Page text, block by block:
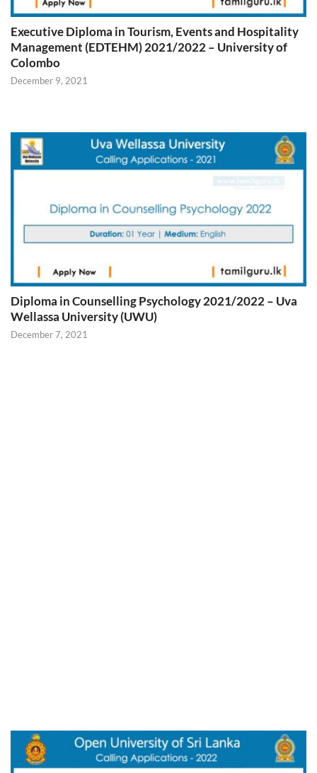
Executive Diploma in Tourism, Events and Hospitality
Management (EDTEHM) 2021/2022 – University of
Colombo
December 9, 2021
Diploma in Counselling Psychology 2021/2022 – Uva
Wellassa University (UWU)
December 7, 2021